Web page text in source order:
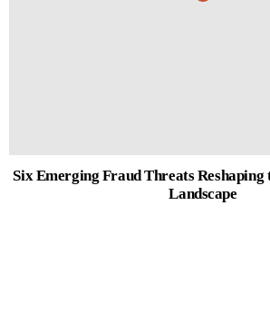
Six Emerging Fraud Threats
Landscape